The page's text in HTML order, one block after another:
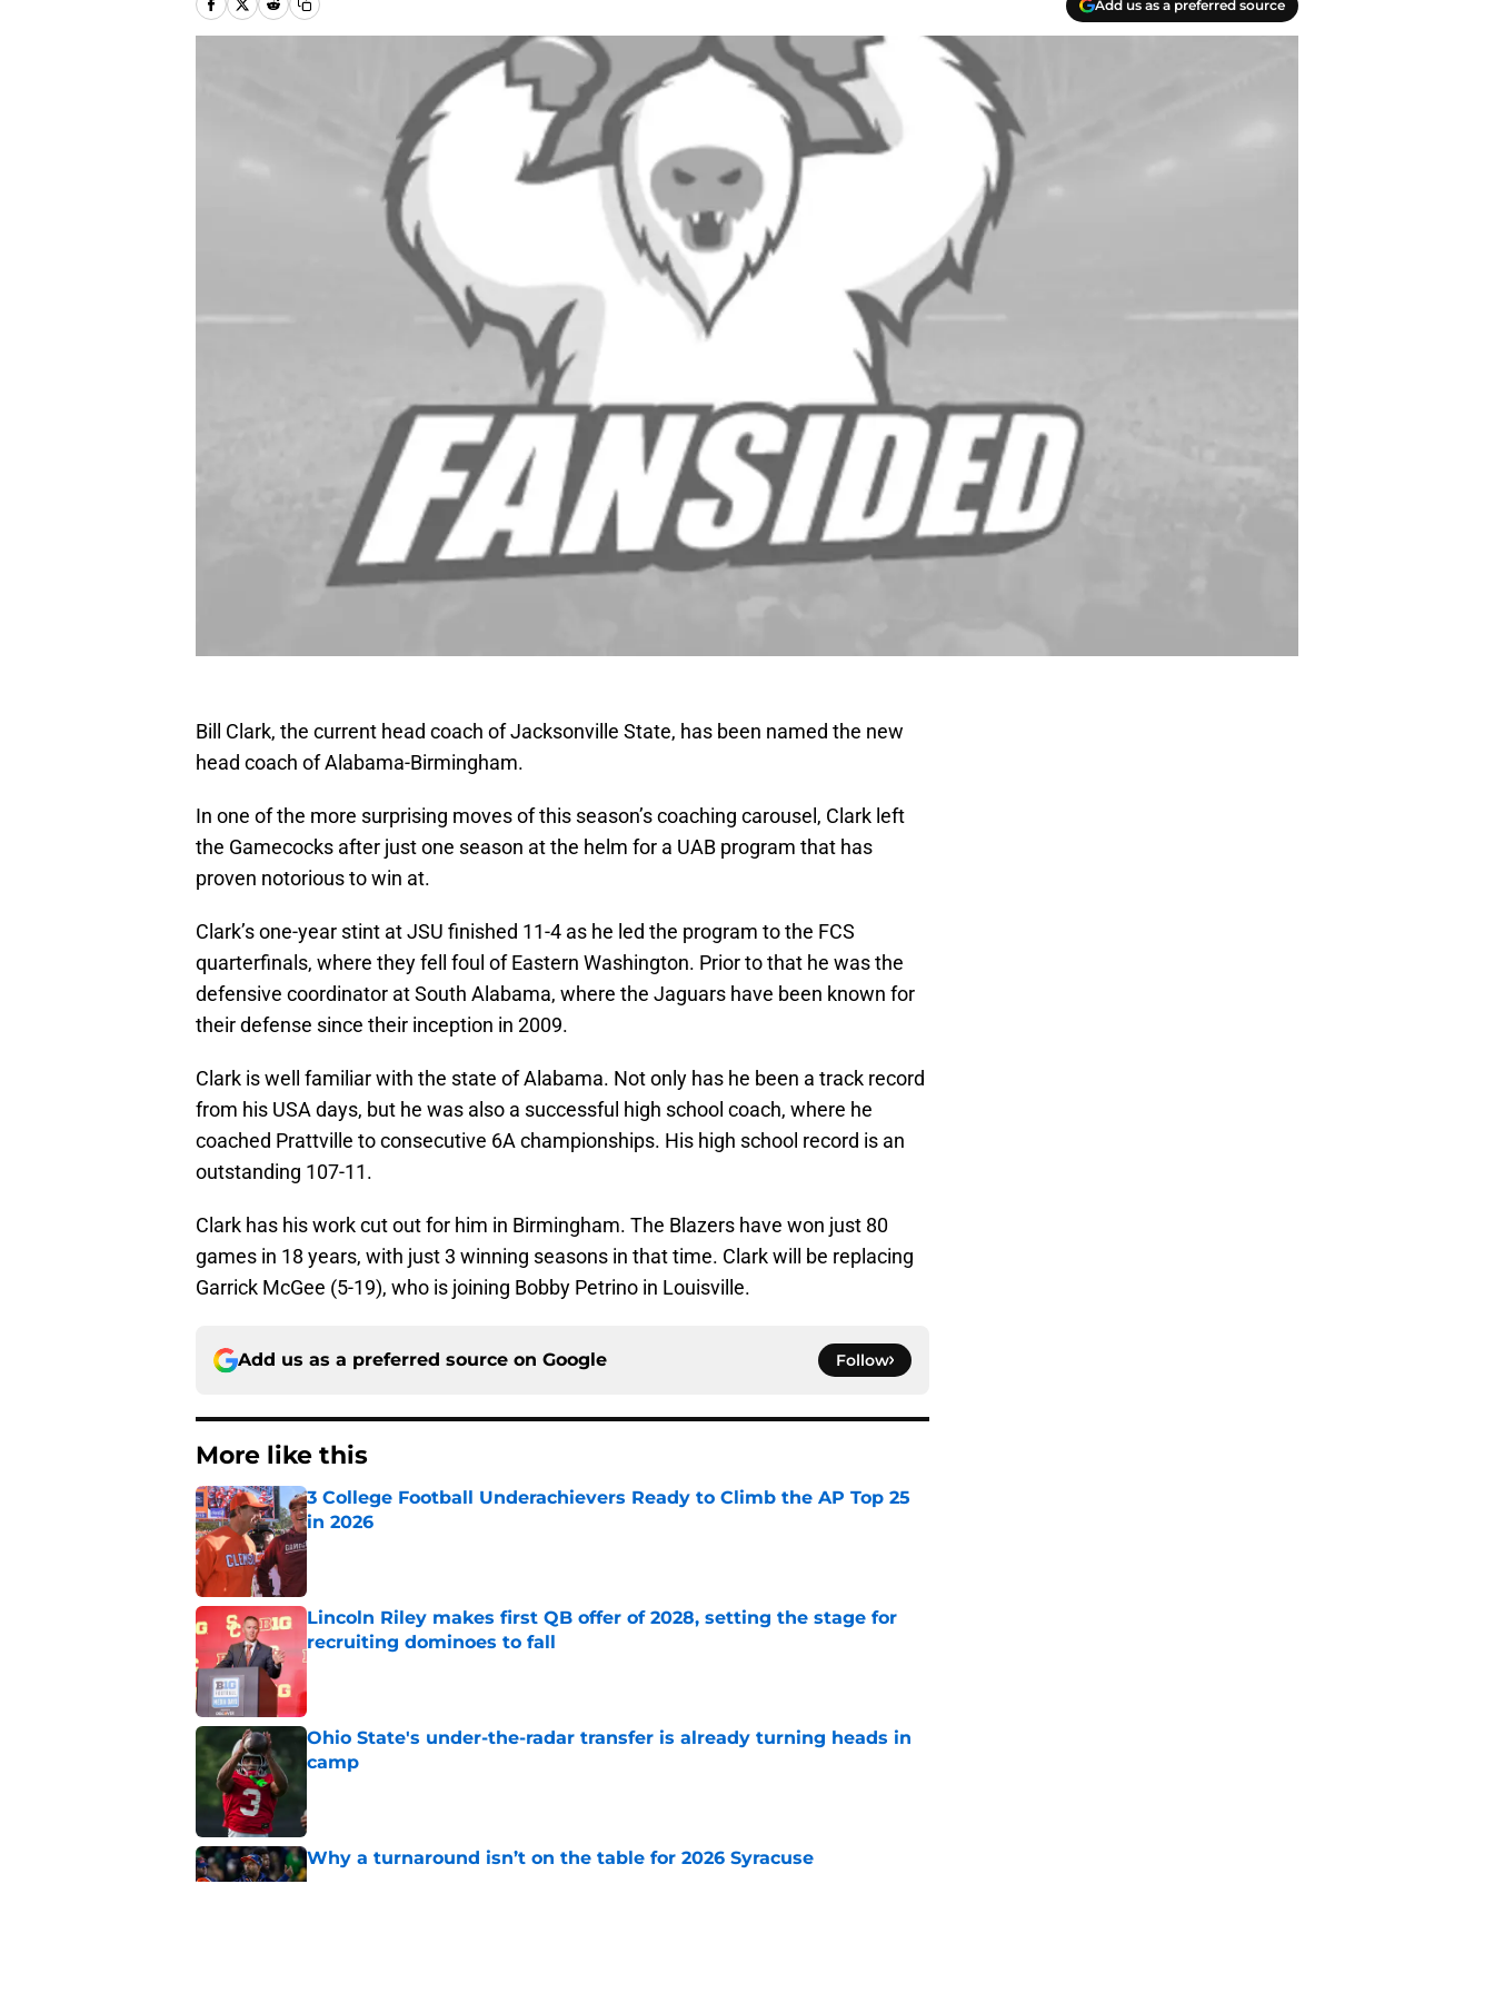
Add us as a preferred source
Bill Clark, the current head coach of Jacksonville State, has been named the new
head coach of Alabama-Birmingham.
In one of the more surprising moves of this season’s coaching carousel, Clark left
the Gamecocks after just one season at the helm for a UAB program that has
proven notorious to win at.
Clark’s one-year stint at JSU finished 11-4 as he led the program to the FCS
quarterfinals, where they fell foul of Eastern Washington. Prior to that he was the
defensive coordinator at South Alabama, where the Jaguars have been known for
their defense since their inception in 2009.
Clark is well familiar with the state of Alabama. Not only has he been a track record
from his USA days, but he was also a successful high school coach, where he
coached Prattville to consecutive 6A championships. His high school record is an
outstanding 107-11.
Clark has his work cut out for him in Birmingham. The Blazers have won just 80
games in 18 years, with just 3 winning seasons in that time. Clark will be replacing
Garrick McGee (5-19), who is joining Bobby Petrino in Louisville.
Add us as a preferred source on Google Follow
More like this
3 College Football Underachievers Ready to Climb the AP Top 25
in 2026
Published by on Invalid Date
Lincoln Riley makes first QB offer of 2028, setting the stage for
recruiting dominoes to fall
Published by on Invalid Date
Ohio State's under-the-radar transfer is already turning heads in
camp
Why a turnaround isn’t on the table for 2026 Syracuse
Published by on Invalid Date